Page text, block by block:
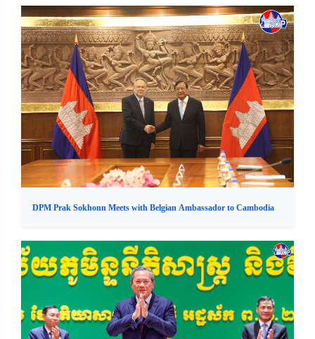
DPM Prak Sokhonn Meets with Belgian Ambassador to Cambodia